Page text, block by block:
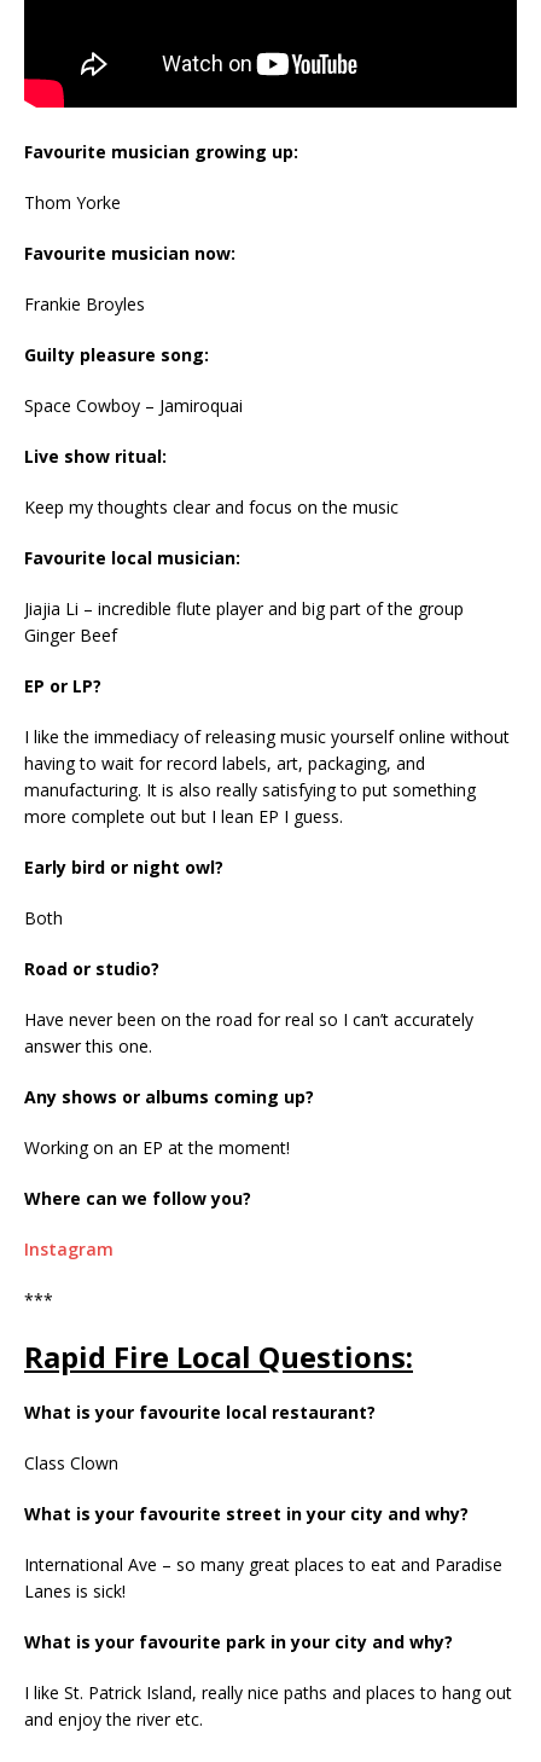
Favourite musician growing up:
Thom Yorke
Favourite musician now:
Frankie Broyles
Guilty pleasure song:
Space Cowboy – Jamiroquai
Live show ritual:
Keep my thoughts clear and focus on the music
Favourite local musician:
Jiajia Li – incredible flute player and big part of the group
Ginger Beef
EP or LP?
I like the immediacy of releasing music yourself online without
having to wait for record labels, art, packaging, and
manufacturing. It is also really satisfying to put something
more complete out but I lean EP I guess.
Early bird or night owl?
Both
Road or studio?
Have never been on the road for real so I can’t accurately
answer this one.
Any shows or albums coming up?
Working on an EP at the moment!
Where can we follow you?
Instagram
***
Rapid Fire Local Questions:
What is your favourite local restaurant?
Class Clown
What is your favourite street in your city and why?
International Ave – so many great places to eat and Paradise
Lanes is sick!
What is your favourite park in your city and why?
I like St. Patrick Island, really nice paths and places to hang out
and enjoy the river etc.